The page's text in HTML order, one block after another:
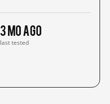
3 mo ago
last tested